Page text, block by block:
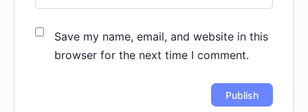
Save my name, email, and website in this
browser for the next time I comment.